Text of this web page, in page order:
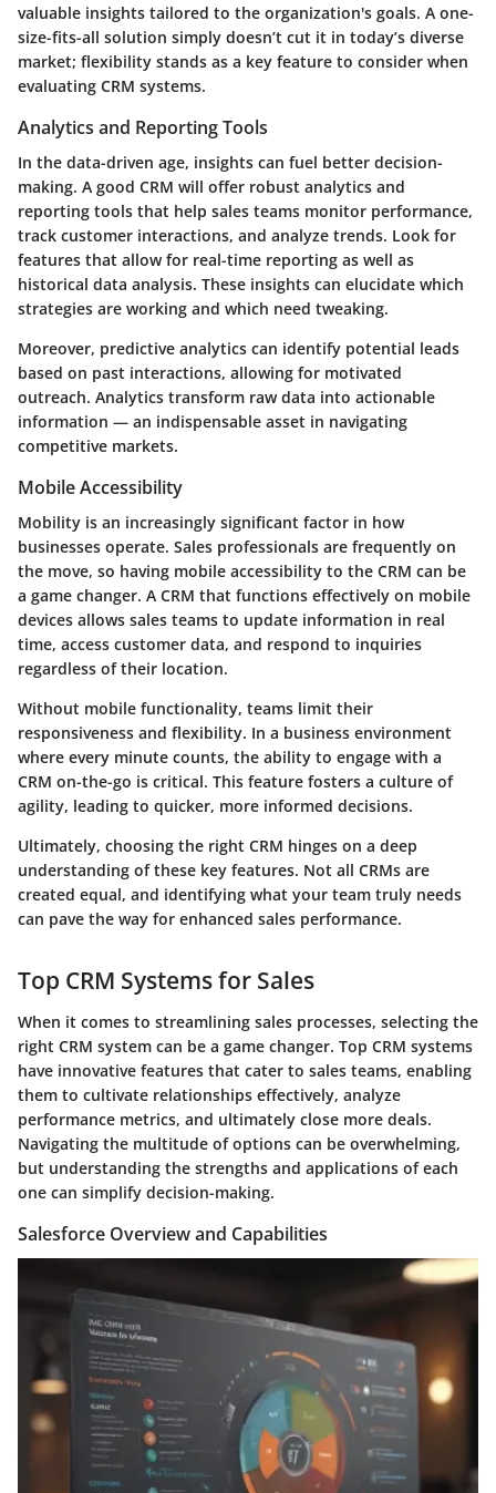
valuable insights tailored to the organization's goals. A one-
size-fits-all solution simply doesn’t cut it in today’s diverse
market; flexibility stands as a key feature to consider when
evaluating CRM systems.
Analytics and Reporting Tools
In the data-driven age, insights can fuel better decision-
making. A good CRM will offer robust analytics and
reporting tools that help sales teams monitor performance,
track customer interactions, and analyze trends. Look for
features that allow for real-time reporting as well as
historical data analysis. These insights can elucidate which
strategies are working and which need tweaking.
Moreover, predictive analytics can identify potential leads
based on past interactions, allowing for motivated
outreach. Analytics transform raw data into actionable
information — an indispensable asset in navigating
competitive markets.
Mobile Accessibility
Mobility is an increasingly significant factor in how
businesses operate. Sales professionals are frequently on
the move, so having mobile accessibility to the CRM can be
a game changer. A CRM that functions effectively on mobile
devices allows sales teams to update information in real
time, access customer data, and respond to inquiries
regardless of their location.
Without mobile functionality, teams limit their
responsiveness and flexibility. In a business environment
where every minute counts, the ability to engage with a
CRM on-the-go is critical. This feature fosters a culture of
agility, leading to quicker, more informed decisions.
Ultimately, choosing the right CRM hinges on a deep
understanding of these key features. Not all CRMs are
created equal, and identifying what your team truly needs
can pave the way for enhanced sales performance.
Top CRM Systems for Sales
When it comes to streamlining sales processes, selecting the
right CRM system can be a game changer. Top CRM systems
have innovative features that cater to sales teams, enabling
them to cultivate relationships effectively, analyze
performance metrics, and ultimately close more deals.
Navigating the multitude of options can be overwhelming,
but understanding the strengths and applications of each
one can simplify decision-making.
Salesforce Overview and Capabilities